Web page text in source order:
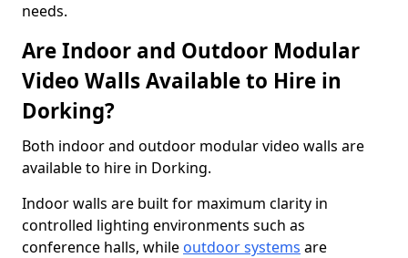
needs.
Are Indoor and Outdoor Modular
Video Walls Available to Hire in
Dorking?
Both indoor and outdoor modular video walls are
available to hire in Dorking.
Indoor walls are built for maximum clarity in
controlled lighting environments such as
conference halls, while outdoor systems are